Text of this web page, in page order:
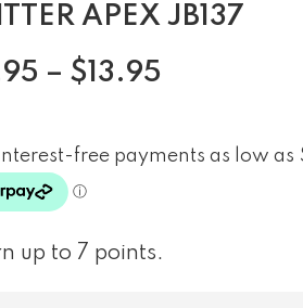
APEX JB137
– $ 13.95
up to 7 points.